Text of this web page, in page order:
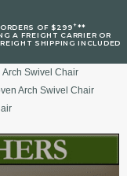
OF $299+**
A FREIGHT CARRIER OR
SHIPPING INCLUDED
Arch Swivel Chair
Arch Swivel Chair